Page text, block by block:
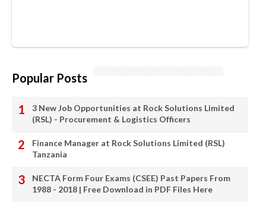
Popular Posts
3 New Job Opportunities at Rock Solutions Limited
(RSL) - Procurement & Logistics Officers
Finance Manager at Rock Solutions Limited (RSL)
Tanzania
NECTA Form Four Exams (CSEE) Past Papers From
1988 - 2018 | Free Download in PDF Files Here